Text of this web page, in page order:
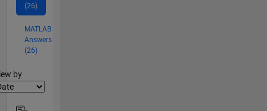
(26)
MATLAB
Answers
(26)
by